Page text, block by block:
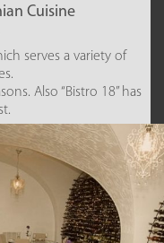
Cuisine
serves a variety of
Also “Bistro 18” has